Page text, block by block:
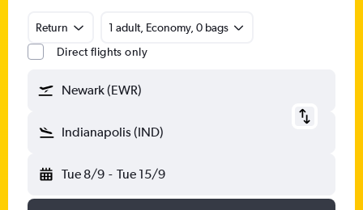
Return
1 adult, Economy, 0 bags
Direct flights only
Newark (EWR)
Indianapolis (IND)
Tue 8/9 - Tue 15/9